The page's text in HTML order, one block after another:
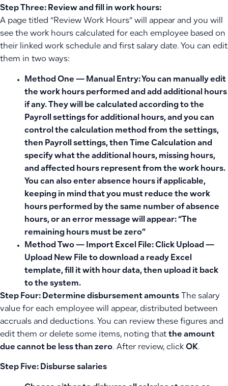
Step Three: Review and fill in work hours:
A page titled “Review Work Hours” will appear and you will
see the work hours calculated for each employee based on
their linked work schedule and first salary date. You can edit
them in two ways:
Method One — Manual Entry: You can manually edit
the work hours performed and add additional hours
if any. They will be calculated according to the
Payroll settings for additional hours, and you can
control the calculation method from the settings,
then Payroll settings, then Time Calculation and
specify what the additional hours, missing hours,
and affected hours represent from the work hours.
You can also enter absence hours if applicable,
keeping in mind that you must reduce the work
hours performed by the same number of absence
hours, or an error message will appear: “The
remaining hours must be zero”
Method Two — Import Excel File: Click Upload —
Upload New File to download a ready Excel
template, fill it with hour data, then upload it back
to the system.
Step Four: Determine disbursement amounts The salary
value for each employee will appear, distributed between
accruals and deductions. You can review these figures and
edit them or delete some items, noting that the amount
due cannot be less than zero. After review, click OK.
Step Five: Disburse salaries